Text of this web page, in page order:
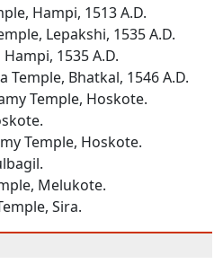
Hampi, 1513 A.D.
Lepakshi, 1535 A.D.
1535 A.D.
Temple, Bhatkal, 1546 A.D.
Temple, Hoskote.
Temple, Hoskote.
Melukote.
Sira.